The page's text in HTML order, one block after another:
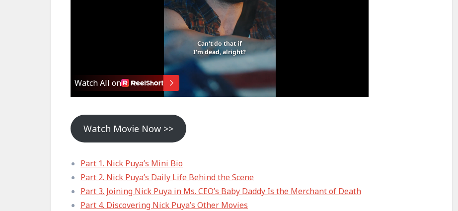
Watch Movie Now >>
Part 1. Nick Puya’s Mini Bio
Part 2. Nick Puya’s Daily Life Behind the Scene
Part 3. Joining Nick Puya in Ms. CEO’s Baby Daddy Is the Merchant of Death
Part 4. Discovering Nick Puya’s Other Movies